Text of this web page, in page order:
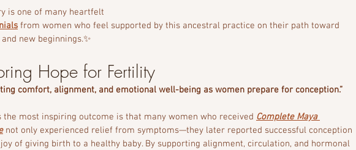
is one of many heartfelt
from women who feel supported by this ancestral practice on their path toward
new beginnings.✨
Hope for Fertility
comfort, alignment, and emotional well-being as women prepare for conception.”
the most inspiring outcome is that many women who received Complete Maya
not only experienced relief from symptoms—they later reported successful conception
of giving birth to a healthy baby. By supporting alignment, circulation, and hormonal